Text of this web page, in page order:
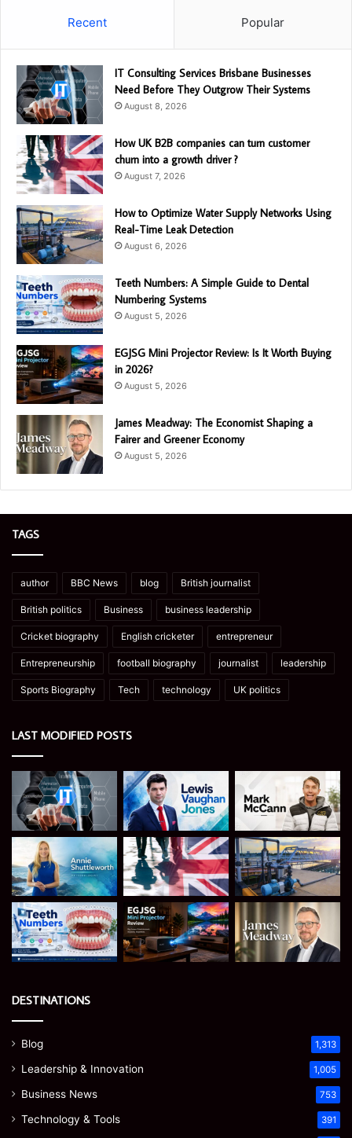
Recent Popular
IT Consulting Services Brisbane Businesses
Need Before They Outgrow Their Systems
August 8, 2026
How UK B2B companies can turn customer
churn into a growth driver ?
August 7, 2026
How to Optimize Water Supply Networks Using
Real-Time Leak Detection
August 6, 2026
Teeth Numbers: A Simple Guide to Dental
Numbering Systems
August 5, 2026
EGJSG Mini Projector Review: Is It Worth Buying
in 2026?
August 5, 2026
James Meadway: The Economist Shaping a
Fairer and Greener Economy
August 5, 2026
TAGS
author BBC News blog British journalist
British politics Business business leadership
Cricket biography English cricketer entrepreneur
Entrepreneurship football biography journalist leadership
Sports Biography Tech technology UK politics
LAST MODIFIED POSTS
DESTINATIONS
Blog 1,313
Leadership & Innovation 1,005
Business News 753
Technology & Tools 391